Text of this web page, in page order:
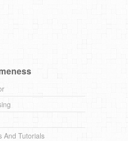
And Tutorials